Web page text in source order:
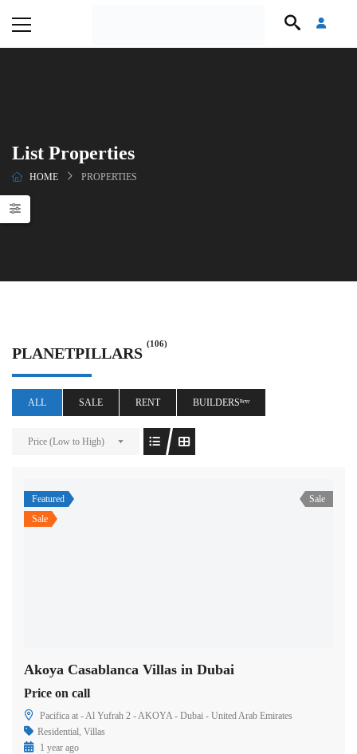
List Properties
HOME PROPERTIES
PLANETPILLARS
(106)
ALL SALE RENT BUILDERSⁿᵉʷ
Price (Low to High)
Featured
Sale
Sale
Akoya Casablanca Villas in Dubai
Price on call
Pacifica at - Al Yufrah 2 - AKOYA - Dubai - United Arab Emirates
Residential Villas
1 year ago